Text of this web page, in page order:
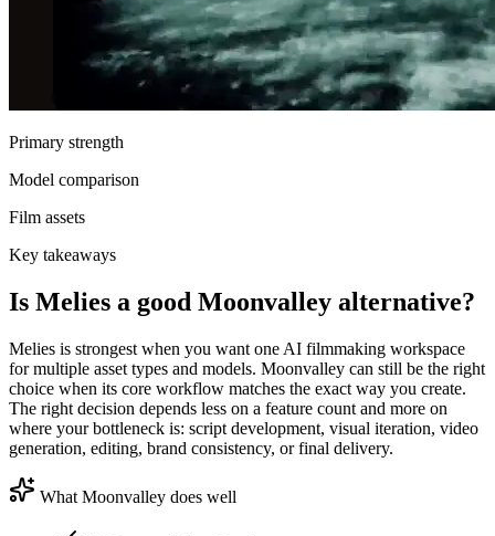
Primary strength
Model comparison
Film assets
Key takeaways
Is Melies a good Moonvalley alternative?
Melies is strongest when you want one AI filmmaking workspace
for multiple asset types and models. Moonvalley can still be the right
choice when its core workflow matches the exact way you create.
The right decision depends less on a feature count and more on
where your bottleneck is: script development, visual iteration, video
generation, editing, brand consistency, or final delivery.
What Moonvalley does well